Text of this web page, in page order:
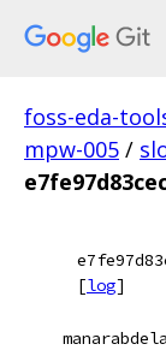
foss-eda-
mpw-005 /
[log]